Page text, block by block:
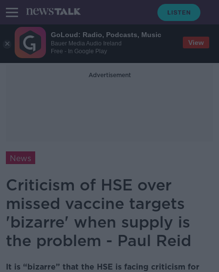
GoLoud: Radio, Podcasts, Music
Bauer Media Audio Ireland
Free - In Google Play
View
Advertisement
News
Criticism of HSE over
missed vaccine targets
'bizarre' when supply is
the problem - Paul Reid
It is “bizarre” that the HSE is facing criticism for